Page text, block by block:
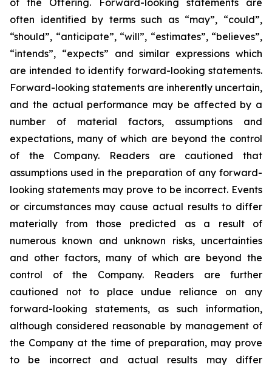
of the Offering. Forward-looking statements are
often identified by terms such as “may”, “could”,
“should”, “anticipate”, “will”, “estimates”, “believes”,
“intends”, “expects” and similar expressions which
are intended to identify forward-looking statements.
Forward-looking statements are inherently uncertain,
and the actual performance may be affected by a
number of material factors, assumptions and
expectations, many of which are beyond the control
of the Company. Readers are cautioned that
assumptions used in the preparation of any forward-
looking statements may prove to be incorrect. Events
or circumstances may cause actual results to differ
materially from those predicted as a result of
numerous known and unknown risks, uncertainties
and other factors, many of which are beyond the
control of the Company. Readers are further
cautioned not to place undue reliance on any
forward-looking statements, as such information,
although considered reasonable by management of
the Company at the time of preparation, may prove
to be incorrect and actual results may differ